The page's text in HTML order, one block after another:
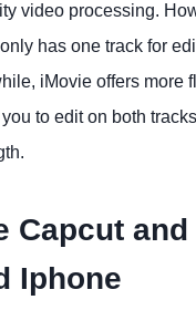
video processing.
has one track for
iMovie offers more
to edit on both
Capcut
Iphone